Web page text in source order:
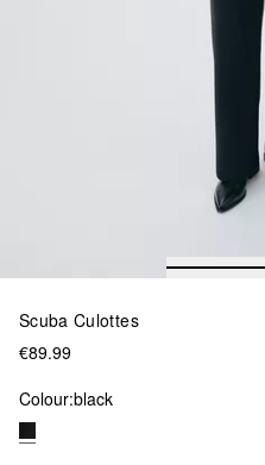
Scuba Culottes
€89.99
Colour:black